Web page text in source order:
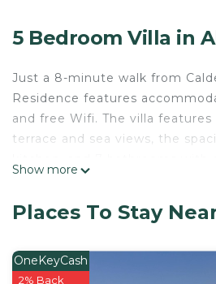
5 Bedroom Villa in
Just a 8-minute walk from
Residence features
and free Wifi. The villa
terrace and sea views, the
near the property. A car rental
Akrotiri Private Residence is
Show more
Places To Stay
OneKeyCash
2% Back